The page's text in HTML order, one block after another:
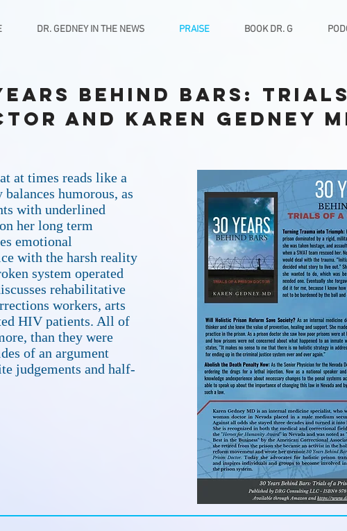
DR. GEDNEY IN THE NEWS PRAISE BOOK DR. G
Behind Bars:
and Karen Gedney
at times reads like a
humorous, as
with underlined
her long term
emotional
with the harsh reality
system operated
rehabilitative
workers, arts
HIV patients. All of
than they were
of an argument
judgements and half-